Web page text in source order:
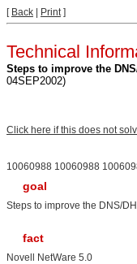
[ Back Print]
Technical
Steps to improve the
04SEP2002)
Click here if this does not
10060988 10060988
goal
Steps to improve the DNS/
fact
Novell NetWare 5.0